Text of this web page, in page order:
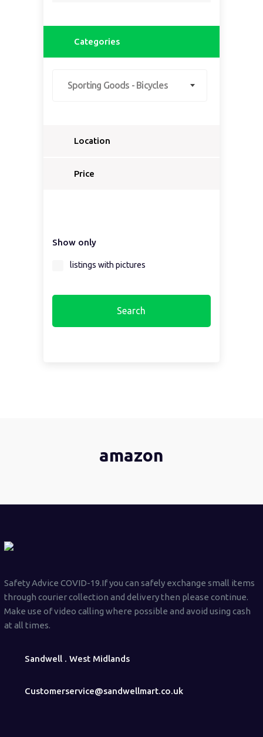
Categories
Sporting Goods - Bicycles
Location
Select a country...
Price
Show only
listings with pictures
amazon
Safety Advice COVID-19.If you can safely exchange small items
through courier collection and delivery then please continue.
Make use of video calling where possible and avoid using cash
at all times.
Sandwell . West Midlands
Customerservice@sandwellmart.co.uk